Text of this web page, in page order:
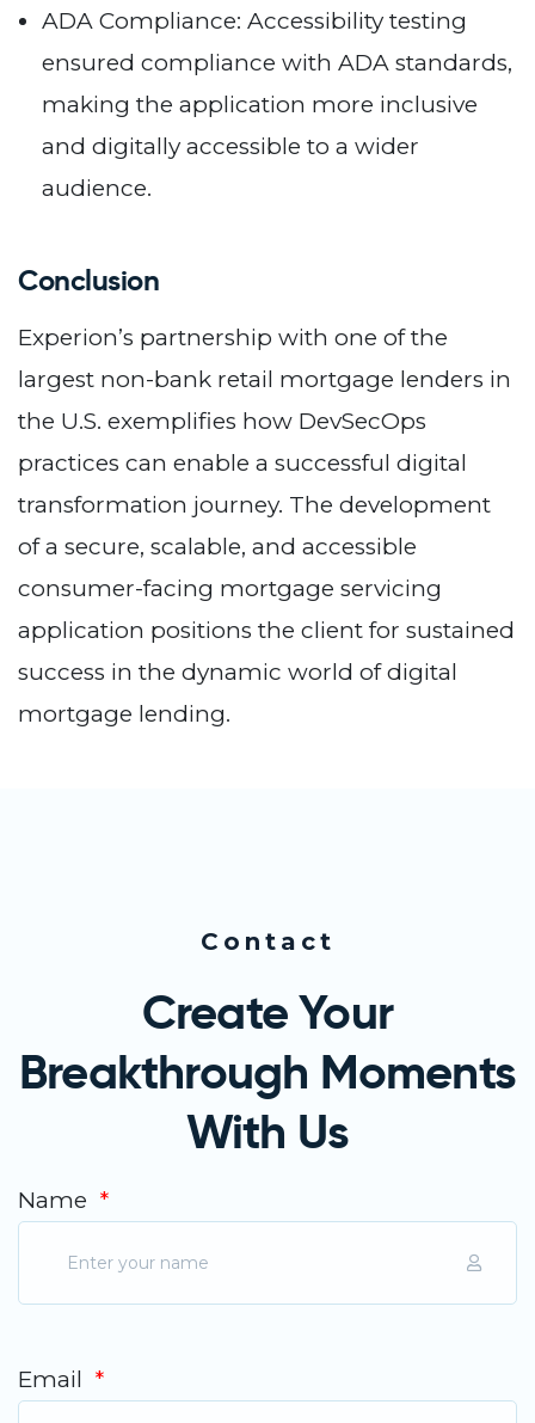
ADA Compliance: Accessibility testing
ensured compliance with ADA standards,
making the application more inclusive
and digitally accessible to a wider
audience.
Conclusion
Experion’s partnership with one of the
largest non-bank retail mortgage lenders in
the U.S. exemplifies how DevSecOps
practices can enable a successful digital
transformation journey. The development
of a secure, scalable, and accessible
consumer-facing mortgage servicing
application positions the client for sustained
success in the dynamic world of digital
mortgage lending.
Contact
Create Your
Breakthrough Moments
With Us
Name *
Email *